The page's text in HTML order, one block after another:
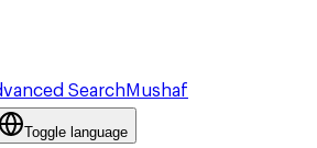
SearchMushaf
Toggle language